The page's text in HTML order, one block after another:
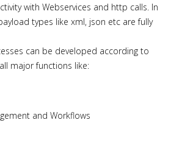
with Webservices and http calls. In
types like xml, json etc are fully
can be developed according to
major functions like:
and Workflows